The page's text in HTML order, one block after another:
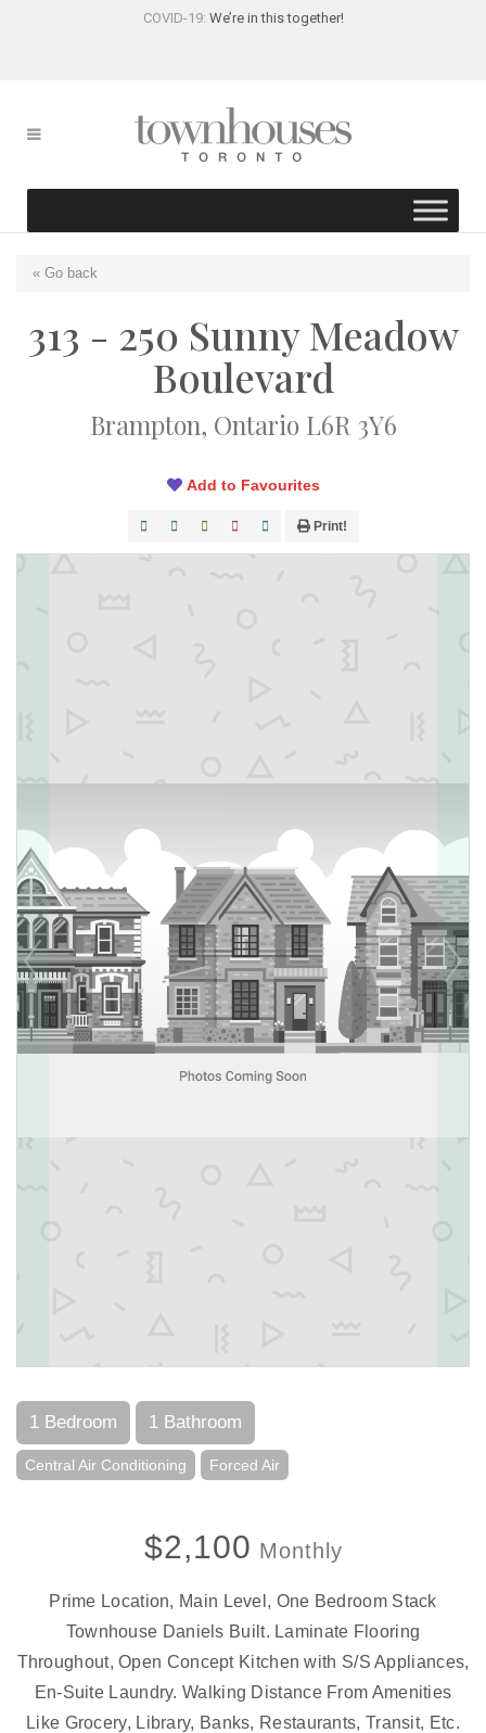
COVID-19: We’re in this together!
« Go back
313 - 250 Sunny Meadow
Boulevard
Brampton, Ontario L6R 3Y6
Add to Favourites
Print!
1 Bedroom 1 Bathroom
Central Air Conditioning Forced Air
$2,100 Monthly
Prime Location, Main Level, One Bedroom Stack
Townhouse Daniels Built. Laminate Flooring
Throughout, Open Concept Kitchen with S/S Appliances,
En-Suite Laundry. Walking Distance From Amenities
Like Grocery, Library, Banks, Restaurants, Transit, Etc.